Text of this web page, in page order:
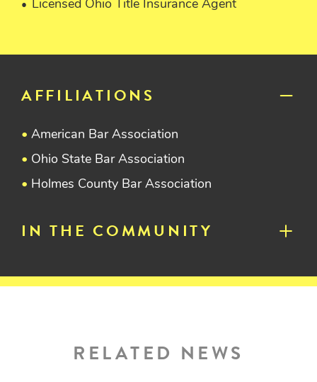
Licensed Ohio Title Insurance Agent
AFFILIATIONS
American Bar Association
Ohio State Bar Association
Holmes County Bar Association
IN THE COMMUNITY
RELATED NEWS